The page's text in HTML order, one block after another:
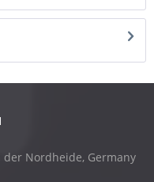
Nordheide, Germany